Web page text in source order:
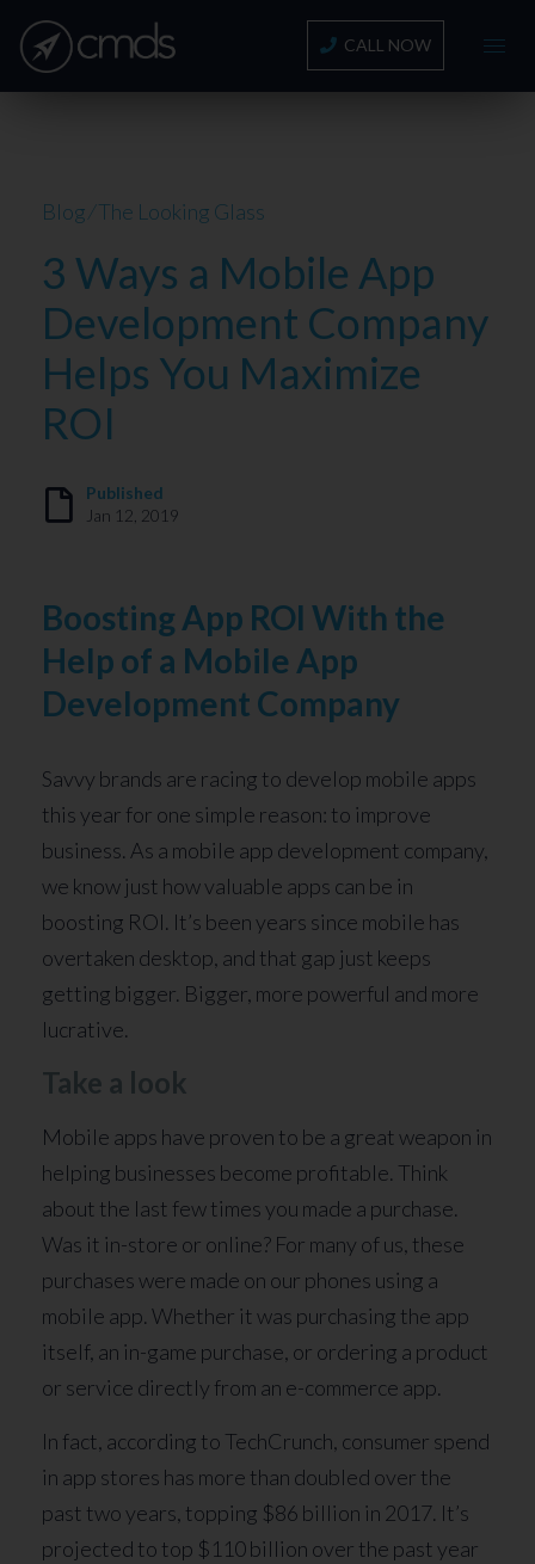
CALL NOW
Blog⁄The Looking Glass
3 Ways a Mobile App
Development Company
Helps You Maximize
ROI
Published
Jan 12, 2019
Boosting App ROI With the
Help of a Mobile App
Development Company
Savvy brands are racing to develop mobile apps
this year for one simple reason: to improve
business. As a mobile app development company,
we know just how valuable apps can be in
boosting ROI. It’s been years since mobile has
overtaken desktop, and that gap just keeps
getting bigger. Bigger, more powerful and more
lucrative.
Take a look
Mobile apps have proven to be a great weapon in
helping businesses become profitable. Think
about the last few times you made a purchase.
Was it in-store or online? For many of us, these
purchases were made on our phones using a
mobile app. Whether it was purchasing the app
itself, an in-game purchase, or ordering a product
or service directly from an e-commerce app.
In fact, according to TechCrunch, consumer spend
in app stores has more than doubled over the
past two years, topping $86 billion in 2017. It’s
projected to top $110 billion over the past year